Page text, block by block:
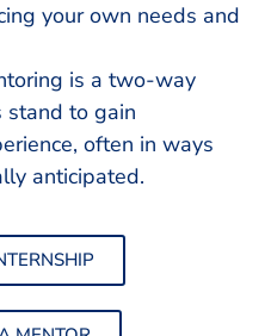
your own needs and
is a two-way
stand to gain
often in ways
anticipated.